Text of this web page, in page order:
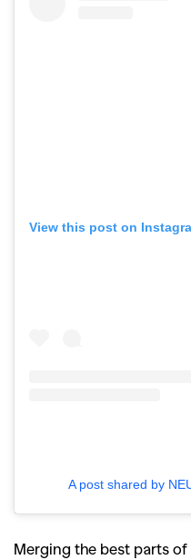
View this post on
A post shared by
Merging the best parts